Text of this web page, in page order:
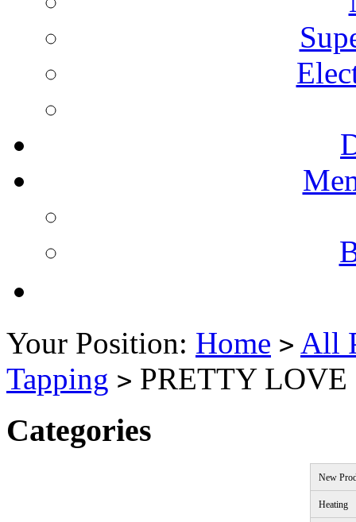
Your Position: Home > All
Tapping > PRETTY LOVE
Categories
New
Heating